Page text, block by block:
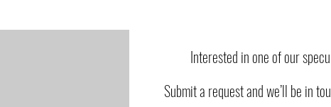
Interested in one of our
Submit a request and we’ll be in